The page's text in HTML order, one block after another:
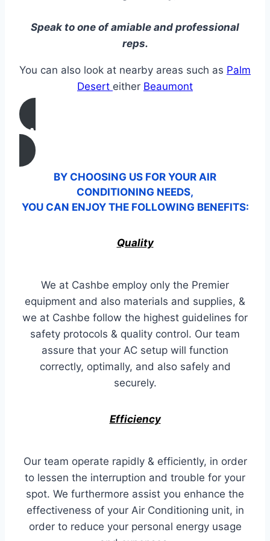
Speak to one of amiable and professional
reps.
You can also look at nearby areas such as Palm
Desert either Beaumont
CALL US
BY CHOOSING US FOR YOUR AIR
CONDITIONING NEEDS,
YOU CAN ENJOY THE FOLLOWING BENEFITS:
Quality
We at Cashbe employ only the Premier
equipment and also materials and supplies, &
we at Cashbe follow the highest guidelines for
safety protocols & quality control. Our team
assure that your AC setup will function
correctly, optimally, and also safely and
securely.
Efficiency
Our team operate rapidly & efficiently, in order
to lessen the interruption and trouble for your
spot. We furthermore assist you enhance the
effectiveness of your Air Conditioning unit, in
order to reduce your personal energy usage